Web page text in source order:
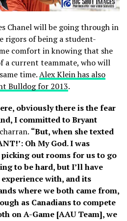
Chanel will be going through in
rigors of being a student-
comfort in knowing that she
a current teammate, who will
time.Alex Klein has also
Bulldog for 2013.
obviously there is the fear
I committed to Bryant
“But, when she texted
Oh My God. I was
out rooms for us to go
to be hard, but I’ll have
with, and its
where we both came from,
as Canadians to compete
on A-Game [AAU Team], we